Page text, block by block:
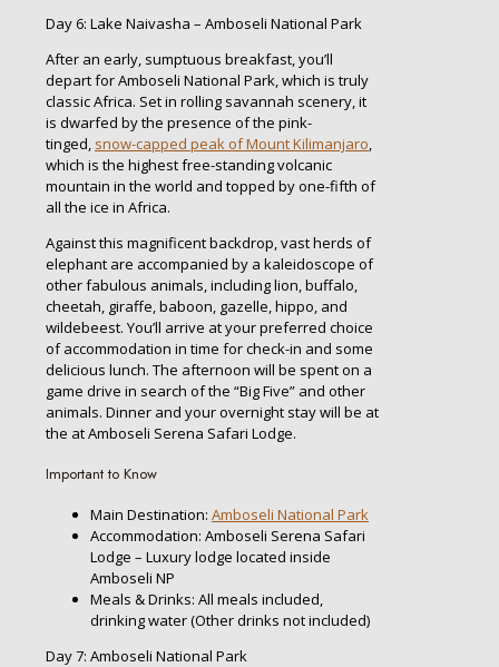
Day 6: Lake Naivasha – Amboseli National Park
After an early, sumptuous breakfast, you’ll
depart for Amboseli National Park, which is truly
classic Africa. Set in rolling savannah scenery, it
is dwarfed by the presence of the pink-
tinged, snow-capped peak of Mount Kilimanjaro,
which is the highest free-standing volcanic
mountain in the world and topped by one-fifth of
all the ice in Africa.
Against this magnificent backdrop, vast herds of
elephant are accompanied by a kaleidoscope of
other fabulous animals, including lion, buffalo,
cheetah, giraffe, baboon, gazelle, hippo, and
wildebeest. You’ll arrive at your preferred choice
of accommodation in time for check-in and some
delicious lunch. The afternoon will be spent on a
game drive in search of the “Big Five” and other
animals. Dinner and your overnight stay will be at
the at Amboseli Serena Safari Lodge.
Important to Know
Main Destination: Amboseli National Park
Accommodation: Amboseli Serena Safari
Lodge – Luxury lodge located inside
Amboseli NP
Meals & Drinks: All meals included,
drinking water (Other drinks not included)
Day 7: Amboseli National Park